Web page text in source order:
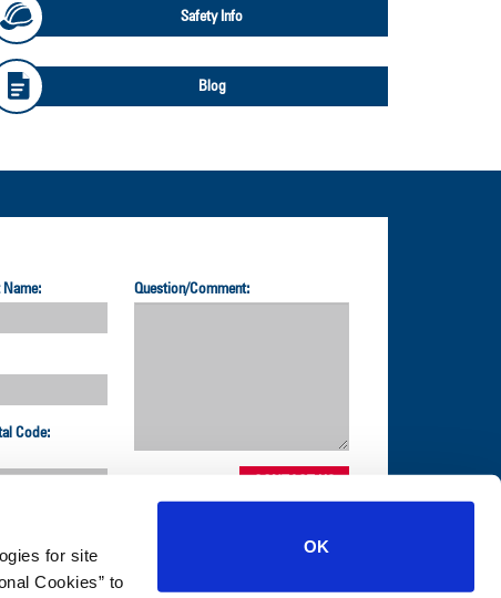
for site
Cookies” to
OK
Safety Info
Blog
Name:
Code:
Question/Comment: